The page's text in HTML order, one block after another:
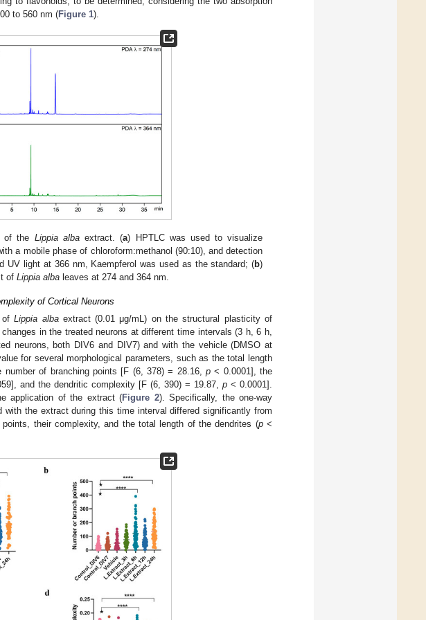
to 560 nm (Figure 1).
of the Lippia albaextract. (a) HPTLC was used to visualize
a mobile phase of chloroform:methanol (90:10), and detection
UV light at 366 nm, Kaempferol was used as the standard; (b)
ofLippia alba leaves at 274 and 364 nm.
of Cortical Neurons
ofLippia albaextract (0.01 μg/mL) on the structural plasticity of
in the treated neurons at different time intervals (3 h, 6 h,
neurons, both DIV6 and DIV7) and with the vehicle (DMSO at
for several morphological parameters, such as the total length
number of branching points [F (6, 378) = 28.16, p< 0.0001], the
and the dendritic complexity [F (6, 390) = 19.87, p < 0.0001].
application of the extract (Figure 2). Specifically, the one-way
with the extract during this time interval differed significantly from
their complexity, and the total length of the dendrites (p<